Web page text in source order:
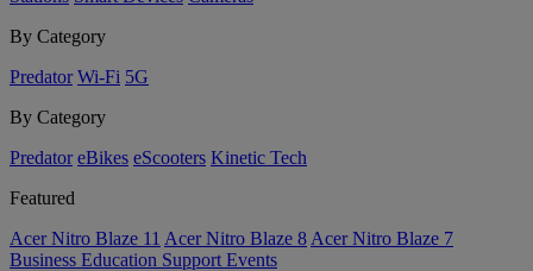
By Category
Predator Wi-Fi 5G
By Category
Predator eBikes eScooters Kinetic Tech
Featured
Acer Nitro Blaze 11 Acer Nitro Blaze 8 Acer Nitro Blaze 7
Business Education Support Events